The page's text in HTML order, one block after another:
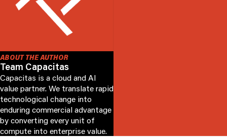
ABOUT THE AUTHOR
Team Capacitas
Capacitas is a cloud and AI
value partner. We translate rapid
technological change into
enduring commercial advantage
by converting every unit of
compute into enterprise value.